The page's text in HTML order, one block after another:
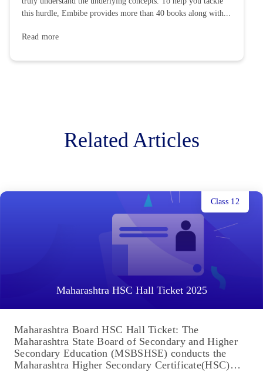
this hurdle, Embibe provides more than 40 books along with...
Read more
Related Articles
Maharashtra HSC Hall Ticket 2025
Class 12
Maharashtra Board HSC Hall Ticket: The
Maharashtra State Board of Secondary and Higher
Secondary Education (MSBSHSE) conducts the
Maharashtra Higher Secondary Certificate(HSC)